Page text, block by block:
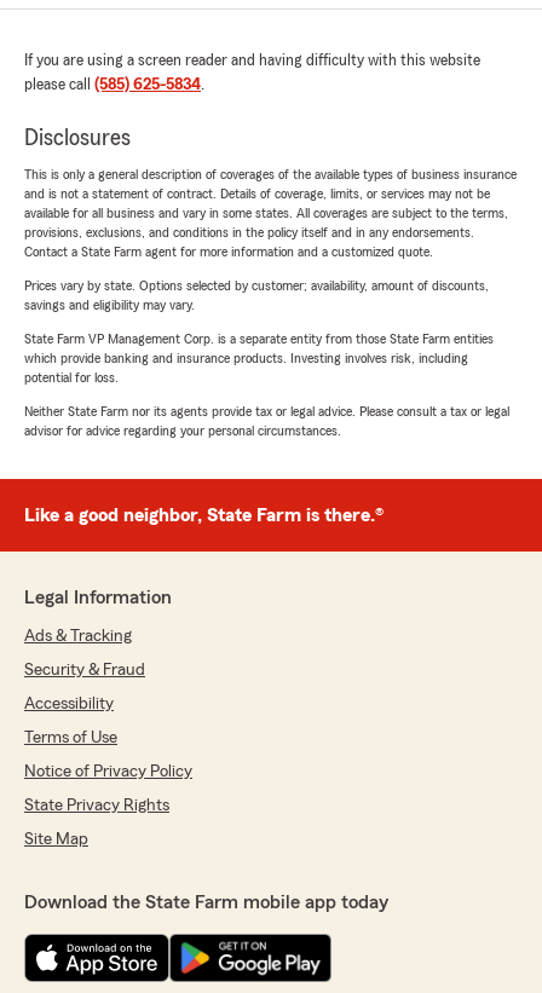
If you are using a screen reader and having difficulty with this website
please call (585) 625-5834.
Disclosures
This is only a general description of coverages of the available types of business insurance
and is not a statement of contract. Details of coverage, limits, or services may not be
available for all business and vary in some states. All coverages are subject to the terms,
provisions, exclusions, and conditions in the policy itself and in any endorsements.
Contact a State Farm agent for more information and a customized quote.
Prices vary by state. Options selected by customer; availability, amount of discounts,
savings and eligibility may vary.
State Farm VP Management Corp. is a separate entity from those State Farm entities
which provide banking and insurance products. Investing involves risk, including
potential for loss.
Neither State Farm nor its agents provide tax or legal advice. Please consult a tax or legal
advisor for advice regarding your personal circumstances.
Like a good neighbor, State Farm is there.®
Legal Information
Ads & Tracking
Security & Fraud
Accessibility
Terms of Use
Notice of Privacy Policy
State Privacy Rights
Site Map
Download the State Farm mobile app today